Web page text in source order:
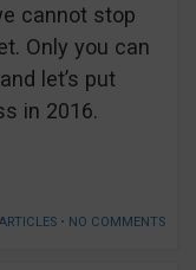
cannot stop
Only you can
let’s put
in 2016.
• NO COMMENTS